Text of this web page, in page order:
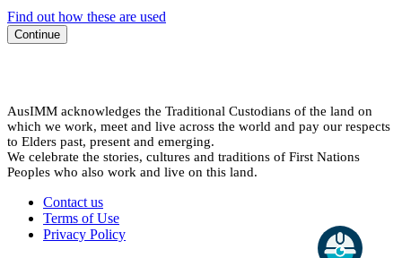
Find out how these are used
Continue
AusIMM acknowledges the Traditional Custodians of the land on
which we work, meet and live across the world and pay our respects
to Elders past, present and emerging.
We celebrate the stories, cultures and traditions of First Nations
Peoples who also work and live on this land.
Contact us
Terms of Use
Privacy Policy